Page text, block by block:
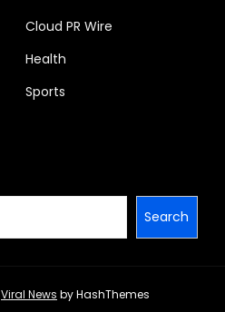
Cloud PR Wire
Health
Sports
Search
Viral News by HashThemes